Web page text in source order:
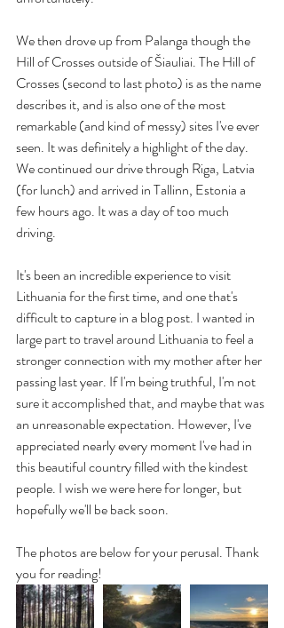
We then drove up from Palanga though the
Hill of Crosses outside of Šiauliai. The Hill of
Crosses (second to last photo) is as the name
describes it, and is also one of the most
remarkable (and kind of messy) sites I've ever
seen. It was definitely a highlight of the day.
We continued our drive through Riga, Latvia
(for lunch) and arrived in Tallinn, Estonia a
few hours ago. It was a day of too much
driving.
It's been an incredible experience to visit
Lithuania for the first time, and one that's
difficult to capture in a blog post. I wanted in
large part to travel around Lithuania to feel a
stronger connection with my mother after her
passing last year. If I'm being truthful, I'm not
sure it accomplished that, and maybe that was
an unreasonable expectation. However, I've
appreciated nearly every moment I've had in
this beautiful country filled with the kindest
people. I wish we were here for longer, but
hopefully we'll be back soon.
The photos are below for your perusal. Thank
you for reading!